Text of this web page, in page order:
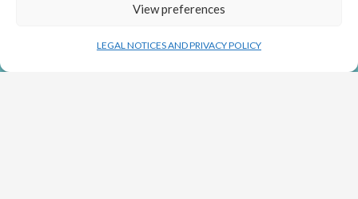
View preferences
LEGAL NOTICES AND PRIVACY POLICY